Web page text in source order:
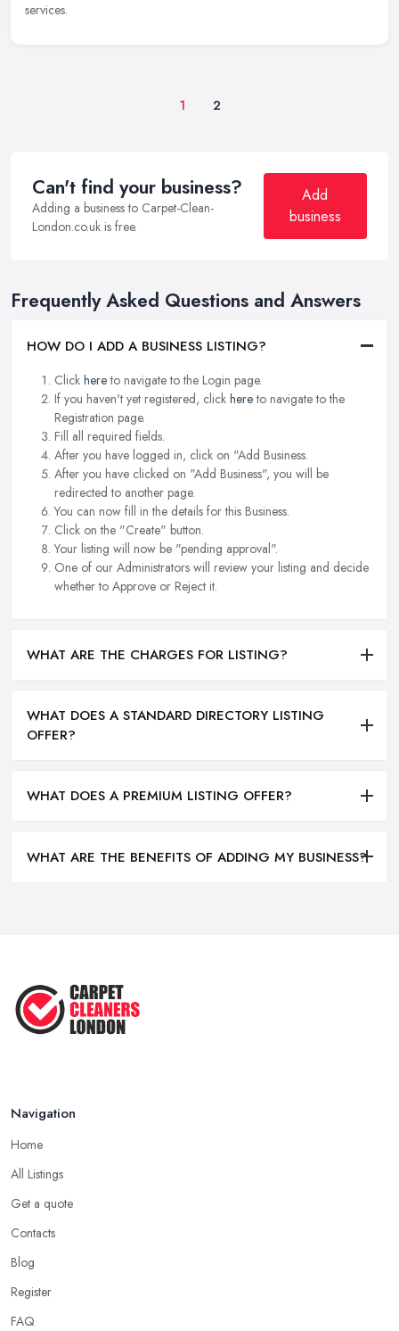
services.
1 2
Can't find your business?
Adding a business to Carpet-Clean-
London.co.uk is free.
Add
business
Frequently Asked Questions and Answers
HOW DO I ADD A BUSINESS LISTING?
Click hereto navigate to the Login page.
If you haven't yet registered, click hereto navigate to the
Registration page.
Fill all required fields.
After you have logged in, click on "Add Business.
After you have clicked on "Add Business", you will be
redirected to another page.
You can now fill in the details for this Business.
Click on the "Create" button.
Your listing will now be "pending approval".
One of our Administrators will review your listing and decide
whether to Approve or Reject it.
WHAT ARE THE CHARGES FOR LISTING?
WHAT DOES A STANDARD DIRECTORY LISTING
OFFER?
WHAT DOES A PREMIUM LISTING OFFER?
WHAT ARE THE BENEFITS OF ADDING MY BUSINESS?
Navigation
Home
All Listings
Get a quote
Contacts
Blog
Register
FAQ